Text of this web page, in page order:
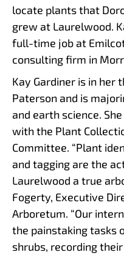
locate plants that
grew at Laurelwood.
full-time job at
consulting firm in
Kay Gardiner is in her
Paterson and is
and earth science.
with the Plant
Committee. “Plant
and tagging are the
Laurelwood a true
Fogerty, Executive
Arboretum. “Our
the painstaking tasks
shrubs, recording